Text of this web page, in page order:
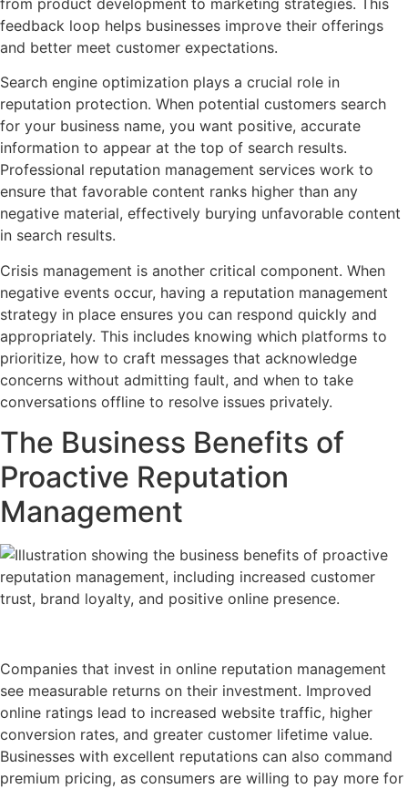
feedback loop helps businesses improve their offerings
and better meet customer expectations.
Search engine optimization plays a crucial role in
reputation protection. When potential customers search
for your business name, you want positive, accurate
information to appear at the top of search results.
Professional reputation management services work to
ensure that favorable content ranks higher than any
negative material, effectively burying unfavorable content
in search results.
Crisis management is another critical component. When
negative events occur, having a reputation management
strategy in place ensures you can respond quickly and
appropriately. This includes knowing which platforms to
prioritize, how to craft messages that acknowledge
concerns without admitting fault, and when to take
conversations offline to resolve issues privately.
The Business Benefits of
Proactive Reputation
Management
Companies that invest in online reputation management
see measurable returns on their investment. Improved
online ratings lead to increased website traffic, higher
conversion rates, and greater customer lifetime value.
Businesses with excellent reputations can also command
premium pricing, as consumers are willing to pay more for